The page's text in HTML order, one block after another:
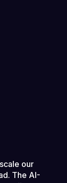
our
The AI-